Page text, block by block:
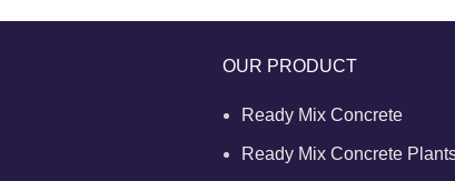
OUR PRODUCT
Ready Mix Concrete
Ready Mix Concrete